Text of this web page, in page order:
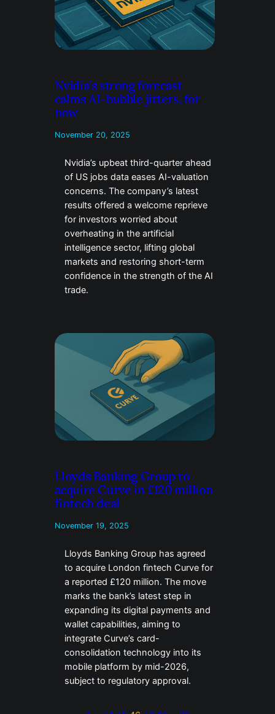
Nvidia’s strong forecast
calms AI-bubble jitters, for
now
November 20, 2025
Nvidia’s upbeat third-quarter ahead
of US jobs data eases AI-valuation
concerns. The company’s latest
results offered a welcome reprieve
for investors worried about
overheating in the artificial
intelligence sector, lifting global
markets and restoring short-term
confidence in the strength of the AI
trade.
Lloyds Banking Group to
acquire Curve in £120 million
fintech deal
November 19, 2025
Lloyds Banking Group has agreed
to acquire London fintech Curve for
a reported £120 million. The move
marks the bank’s latest step in
expanding its digital payments and
wallet capabilities, aiming to
integrate Curve’s card-
consolidation technology into its
mobile platform by mid-2026,
subject to regulatory approval.